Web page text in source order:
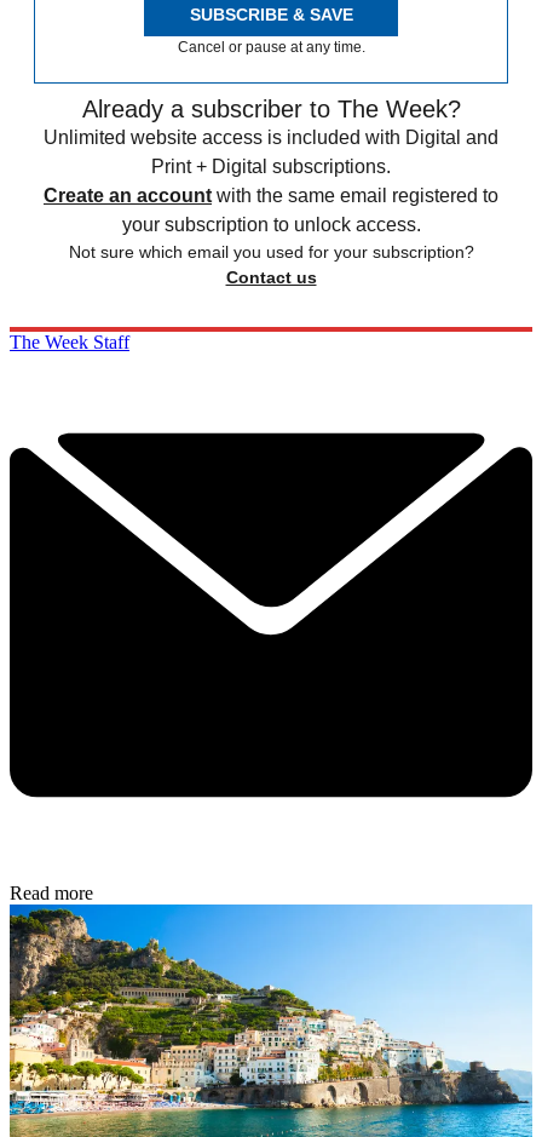
SUBSCRIBE & SAVE
Cancel or pause at any time.
Already a subscriber to The Week?
Unlimited website access is included with Digital and
Print + Digital subscriptions.
Create an account with the same email registered to
your subscription to unlock access.
Not sure which email you used for your subscription?
Contact us
The Week Staff
Read more